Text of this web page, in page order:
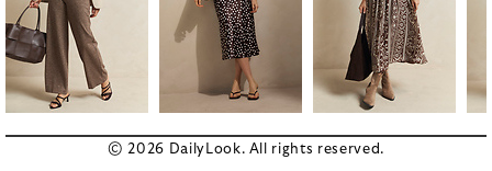
© 2026 DailyLook. All rights reserved.